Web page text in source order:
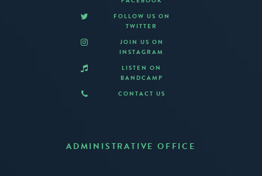
FOLLOW US ON
TWITTER
JOIN US ON
INSTAGRAM
LISTEN ON
BANDCAMP
CONTACT US
ADMINISTRATIVE OFFICE